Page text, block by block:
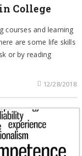
College
courses and learning
are some life skills
or by reading
12/28/2018